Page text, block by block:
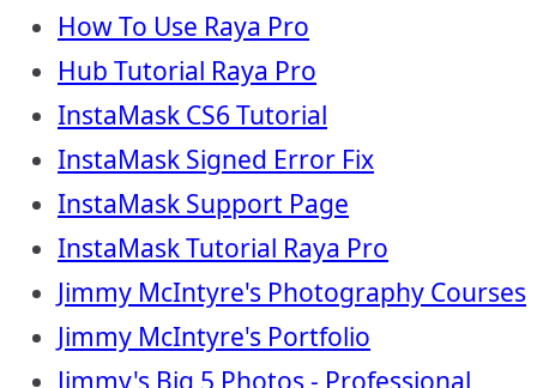
How To Use Raya Pro
Hub Tutorial Raya Pro
InstaMask CS6 Tutorial
InstaMask Signed Error Fix
InstaMask Support Page
InstaMask Tutorial Raya Pro
Jimmy McIntyre's Photography Courses
Jimmy McIntyre's Portfolio
Jimmy's Big 5 Photos - Professional